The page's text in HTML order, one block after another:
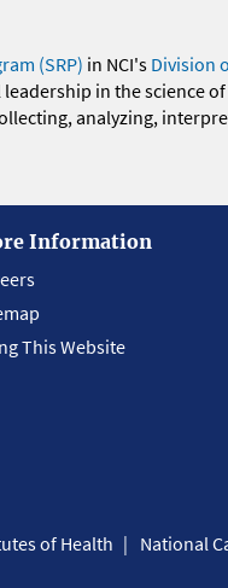
(SRP) in NCI's Division
in the science
analyzing,
Information
This Website
of Health National